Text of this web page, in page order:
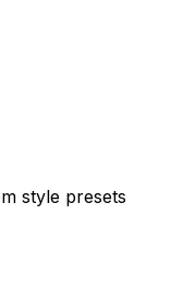
style presets